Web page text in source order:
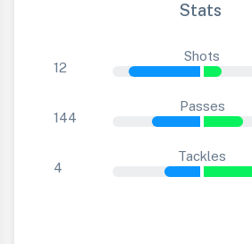
Stats
12
Shots
144
Passes
4
Tackles